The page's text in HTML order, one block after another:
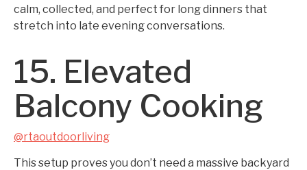
calm, collected, and perfect for long dinners that
stretch into late evening conversations.
15. Elevated
Balcony Cooking
@rtaoutdoorliving
This setup proves you don’t need a massive backyard